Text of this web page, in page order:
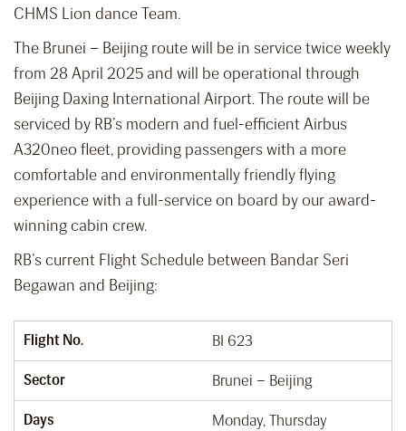
CHMS Lion dance Team.
The Brunei – Beijing route will be in service twice weekly
from 28 April 2025 and will be operational through
Beijing Daxing International Airport. The route will be
serviced by RB’s modern and fuel-efficient Airbus
A320neo fleet, providing passengers with a more
comfortable and environmentally friendly flying
experience with a full-service on board by our award-
winning cabin crew.
RB’s current Flight Schedule between Bandar Seri
Begawan and Beijing:
Flight No. BI 623
Sector Brunei – Beijing
Days Monday, Thursday